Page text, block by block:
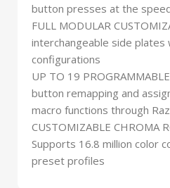
button presses at the
FULL MODULAR
interchangeable side
configurations
UP TO 19
button remapping and
macro functions through
CUSTOMIZABLE CHROMA
Supports 16.8 million color
preset profiles